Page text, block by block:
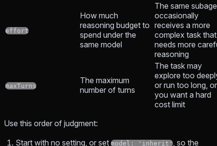
effort
How much
reasoning budget to
spend under the
same model
The same
occasionally
receives a more
complex task that
needs more
reasoning
maxTurns
The maximum
number of turns
The task may
explore too
or run too long, or
you want a hard
cost limit
Use this order of judgment:
Start with no setting, or set model: 'inherit' , so the